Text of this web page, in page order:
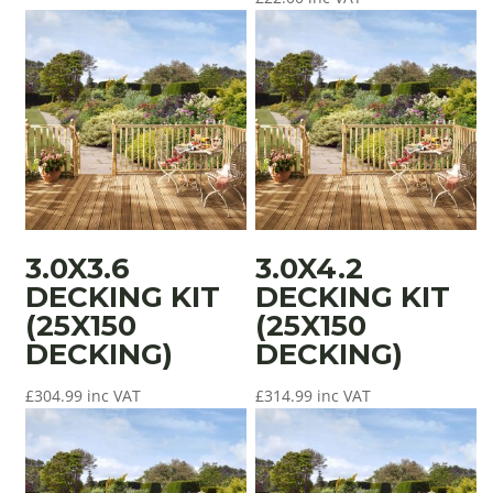
3.0X3.6
DECKING KIT
(25X150
DECKING)
£304.99 inc VAT
3.0X4.2
DECKING KIT
(25X150
DECKING)
£314.99 inc VAT